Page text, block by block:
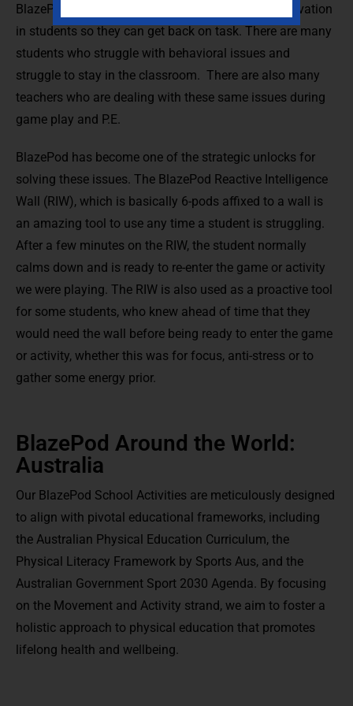
BlazePod is a great tool to reduce stress and aggravation
in students so they can get back on task. There are many
students who struggle with behavioral issues and
struggle to stay in the classroom. There are also many
teachers who are dealing with these same issues during
game play and P.E.
BlazePod has become one of the strategic unlocks for
solving these issues. The BlazePod Reactive Intelligence
Wall (RIW), which is basically 6-pods affixed to a wall is
an amazing tool to use any time a student is struggling.
After a few minutes on the RIW, the student normally
calms down and is ready to re-enter the game or activity
we were playing. The RIW is also used as a proactive tool
for some students, who knew ahead of time that they
would need the wall before being ready to enter the game
or activity, whether this was for focus, anti-stress or to
gather some energy prior.
BlazePod Around the World:
Australia
Our BlazePod School Activities are meticulously designed
to align with pivotal educational frameworks, including
the Australian Physical Education Curriculum, the
Physical Literacy Framework by Sports Aus, and the
Australian Government Sport 2030 Agenda. By focusing
on the Movement and Activity strand, we aim to foster a
holistic approach to physical education that promotes
lifelong health and wellbeing.